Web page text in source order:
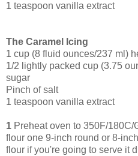
1 teaspoon vanilla extract
The Caramel Icing
1 cup (8 fluid ounces/237 ml)
1/2 lightly packed cup (3.75
sugar
Pinch of salt
1 teaspoon vanilla extract
1 Preheat oven to 350F/
flour one 9-inch round or 8-
flour if you're going to serve it